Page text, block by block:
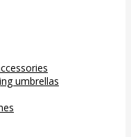
umbrellas